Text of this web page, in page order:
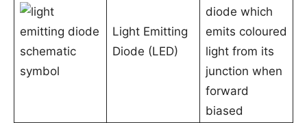
Light Emitting
Diode (LED)
diode which
emits coloured
light from its
junction when
forward
biased